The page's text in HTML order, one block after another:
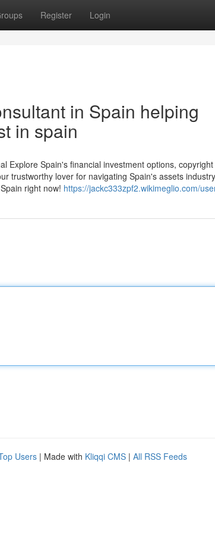
Register Login
in Spain helping
in spain
Explore Spain's financial investment options,
trustworthy lover for navigating Spain's assets
right now! https://jackc333zpf2.wikimeglio.com/
Users | Made with Kliqqi CMS | All RSS Feeds